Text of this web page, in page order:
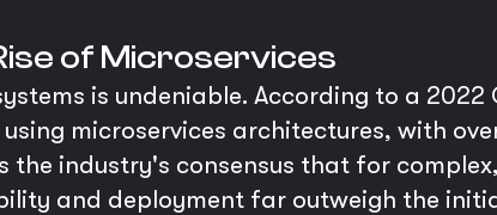
of Microservices
is undeniable. According to a 2022
microservices architectures, with
the industry's consensus that for
and deployment far outweigh the